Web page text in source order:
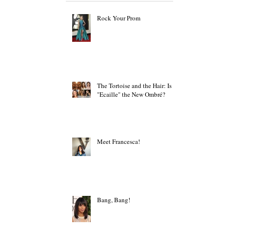
Rock Your Prom
The Tortoise and the Hair: Is
"Ecaille" the New Ombré?
Meet Francesca!
Bang, Bang!